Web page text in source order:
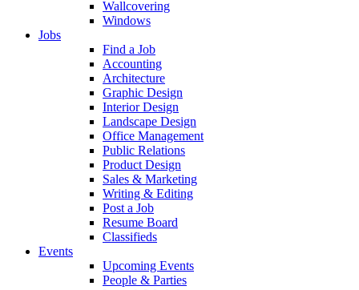
Wallcovering
Windows
Jobs
Find a Job
Accounting
Architecture
Graphic Design
Interior Design
Landscape Design
Office Management
Public Relations
Product Design
Sales & Marketing
Writing & Editing
Post a Job
Resume Board
Classifieds
Events
Upcoming Events
People & Parties